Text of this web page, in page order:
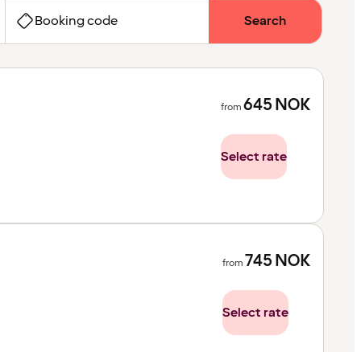
Booking code Search
from645NOK
Select rate
from745NOK
Select rate